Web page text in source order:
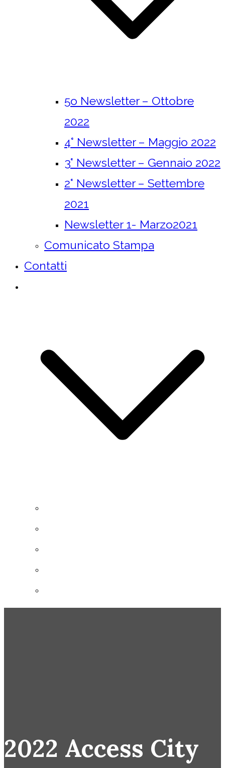
5o Newsletter – Ottobre
2022
4° Newsletter – Maggio 2022
3° Newsletter – Gennaio 2022
2° Newsletter – Settembre
2021
Newsletter 1- Marzo2021
Comunicato Stampa
Contatti
2022 Access City